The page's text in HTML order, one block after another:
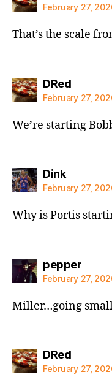
February 27,
That’s the scale
DRedsays:
February 27,
We’re starting
Dinksays:
February 27,
Why is Portis
peppersays:
February 27,
Miller…going
DRedsays:
February 27,